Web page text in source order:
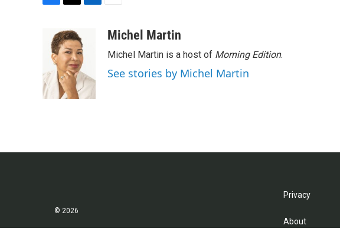
o
o
k
i
t
t
e
r
e
d
I
aMichel Martin
Michel Martin is a host of Morning Edition.
See stories by Michel Martin
© 2026
Privacy
About